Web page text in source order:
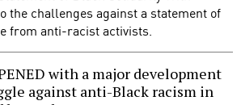
the challenges against a statement of
from anti-racist activists.
with a major development
against anti-Black racism in